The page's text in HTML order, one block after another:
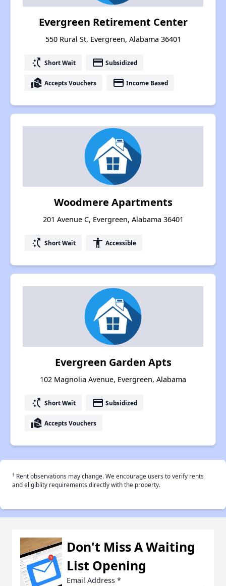
Evergreen Retirement Center
550 Rural St, Evergreen, Alabama 36401
switch_access_shortcut Short Wait payment Subsidized
real_estate_agent Accepts Vouchers payment Income Based
Woodmere Apartments
201 Avenue C, Evergreen, Alabama 36401
switch_access_shortcut Short Wait accessibility Accessible
Evergreen Garden Apts
102 Magnolia Avenue, Evergreen, Alabama
switch_access_shortcut Short Wait payment Subsidized
real_estate_agent Accepts Vouchers
† Rent observations may change. We encourage users to verify rents
and eligiblity requirements directly with the property.
Don't Miss A Waiting
List Opening
Email Address *